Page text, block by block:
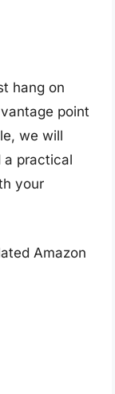
hang on
point
we will
a practical
your
Amazon